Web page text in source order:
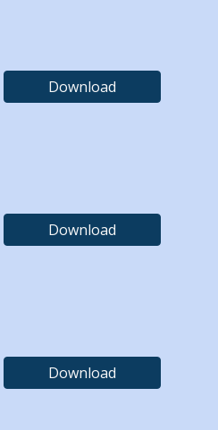
Download
Download
Download